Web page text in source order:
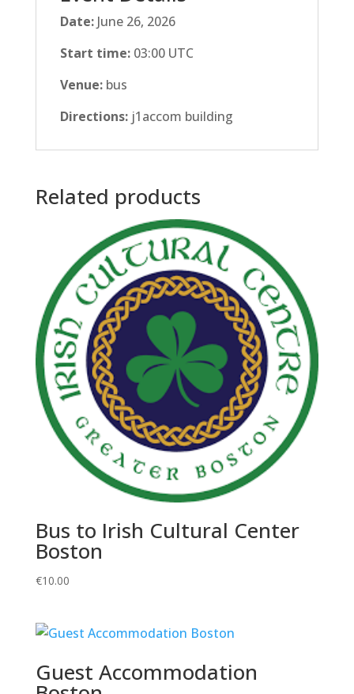
Date: June 26, 2026
Start time: 03:00 UTC
Venue: bus
Directions: j1accom building
Related products
Bus to Irish Cultural Center
Boston
€10.00
Guest Accommodation